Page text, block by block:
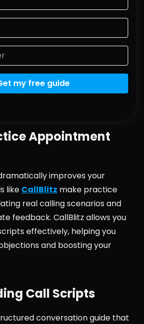
my free guide
Appointment
improves your
like CallBlitz make practice
real calling scenarios and
feedback. CallBlitz allows you
effectively, helping you
and boosting your
Call Scripts
conversation guide that